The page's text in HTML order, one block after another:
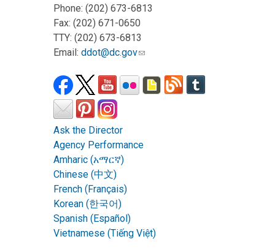
Phone: (202) 673-6813
Fax: (202) 671-0650
TTY: (202) 673-6813
Email: ddot@dc.gov
Ask the Director
Agency Performance
Amharic (አማርኛ)
Chinese (中文)
French (Français)
Korean (한국어)
Spanish (Español)
Vietnamese (Tiếng Việt)